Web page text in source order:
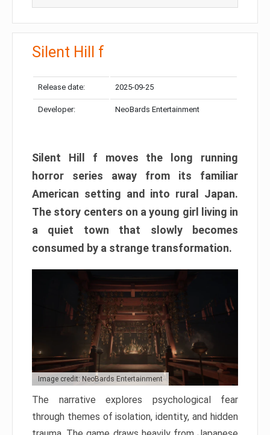
Silent Hill f
Release date: 2025-09-25
Developer: NeoBards Entertainment
Silent Hill f moves the long running
horror series away from its familiar
American setting and into rural Japan.
The story centers on a young girl living in
a quiet town that slowly becomes
consumed by a strange transformation.
Image credit: NeoBards Entertainment
The narrative explores psychological fear
through themes of isolation, identity, and hidden